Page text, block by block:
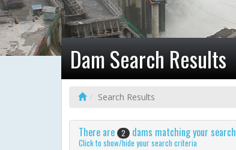
Dam Search Results
Search Results
There are 2 dams matching your search
Click to show/hide your search criteria